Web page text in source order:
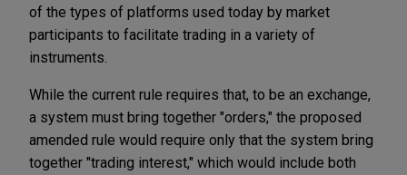
of the types of platforms used today by market
participants to facilitate trading in a variety of
instruments.
While the current rule requires that, to be an exchange,
a system must bring together "orders," the proposed
amended rule would require only that the system bring
together "trading interest," which would include both